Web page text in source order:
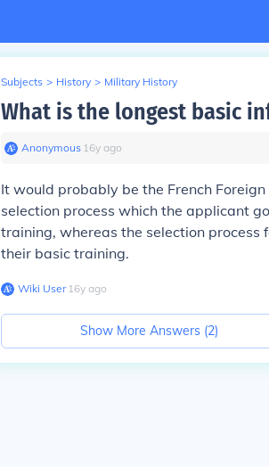
Subjects > History > Military History
What is the longest basic
Anonymous∙ 16y ago
It would probably be the French
selection process which the applicant
training, whereas the selection process
their basic training.
Wiki User∙16y ago
Show More Answers (2)